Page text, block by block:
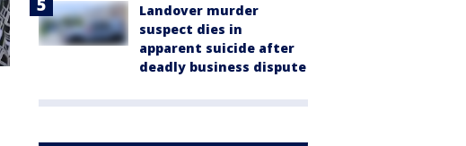
Landover murder
suspect dies in
apparent suicide after
deadly business dispute